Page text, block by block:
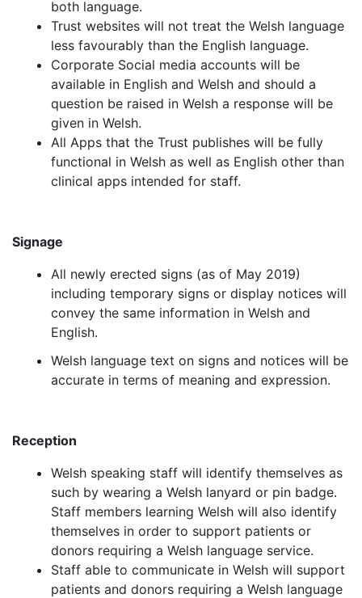
both language.
Trust websites will not treat the Welsh language
less favourably than the English language.
Corporate Social media accounts will be
available in English and Welsh and should a
question be raised in Welsh a response will be
given in Welsh.
All Apps that the Trust publishes will be fully
functional in Welsh as well as English other than
clinical apps intended for staff.
Signage
All newly erected signs (as of May 2019)
including temporary signs or display notices will
convey the same information in Welsh and
English.
Welsh language text on signs and notices will be
accurate in terms of meaning and expression.
Reception
Welsh speaking staff will identify themselves as
such by wearing a Welsh lanyard or pin badge.
Staff members learning Welsh will also identify
themselves in order to support patients or
donors requiring a Welsh language service.
Staff able to communicate in Welsh will support
patients and donors requiring a Welsh language